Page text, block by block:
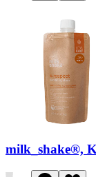
milk_shake®,